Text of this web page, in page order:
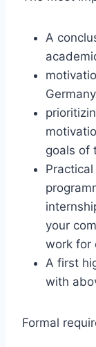
A
goals of
your
work for
A first
with
Formal